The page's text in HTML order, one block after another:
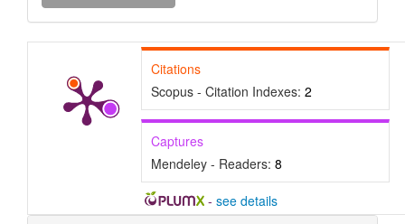
Submission
Citations
Scopus - Citation Indexes: 2
Captures
Mendeley - Readers: 8
- see details